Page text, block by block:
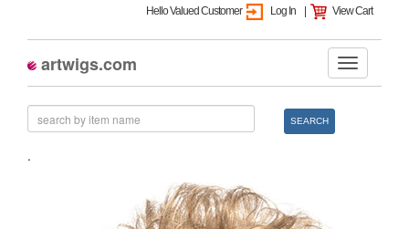
Hello Valued Customer Log In View Cart
artwigs.com
SEARCH
.